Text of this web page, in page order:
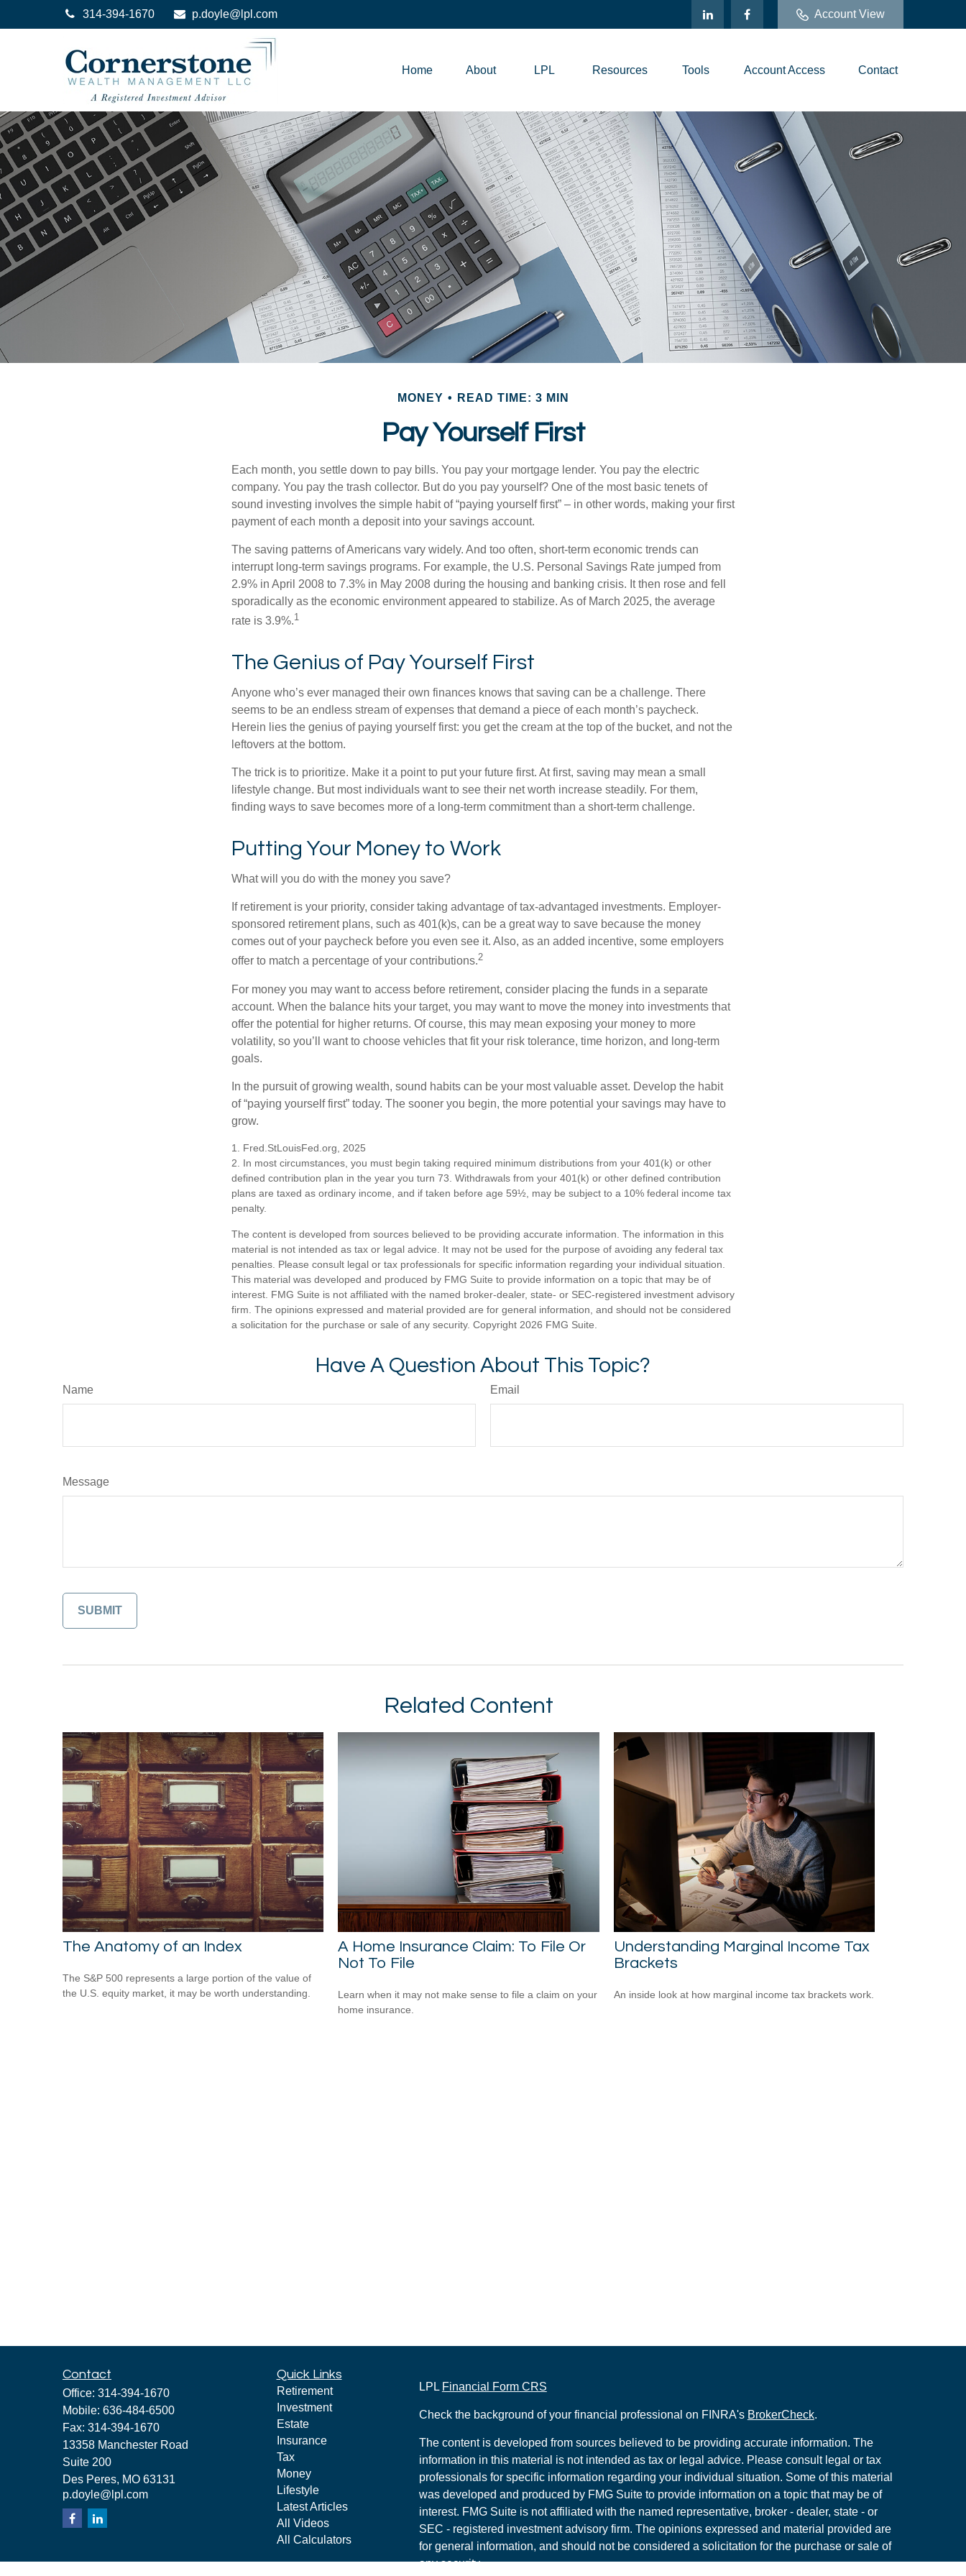
314-394-1670 p.doyle@lpl.com Account View
Home About LPL Resources Tools Account Access Contact
MONEY READ TIME: 3 MIN
Pay Yourself First
Each month, you settle down to pay bills. You pay your mortgage lender. You pay the electric
company. You pay the trash collector. But do you pay yourself? One of the most basic tenets of
sound investing involves the simple habit of “paying yourself first” – in other words, making your first
payment of each month a deposit into your savings account.
The saving patterns of Americans vary widely. And too often, short-term economic trends can
interrupt long-term savings programs. For example, the U.S. Personal Savings Rate jumped from
2.9% in April 2008 to 7.3% in May 2008 during the housing and banking crisis. It then rose and fell
sporadically as the economic environment appeared to stabilize. As of March 2025, the average
rate is 3.9%.1
The Genius of Pay Yourself First
Anyone who’s ever managed their own finances knows that saving can be a challenge. There
seems to be an endless stream of expenses that demand a piece of each month’s paycheck.
Herein lies the genius of paying yourself first: you get the cream at the top of the bucket, and not the
leftovers at the bottom.
The trick is to prioritize. Make it a point to put your future first. At first, saving may mean a small
lifestyle change. But most individuals want to see their net worth increase steadily. For them,
finding ways to save becomes more of a long-term commitment than a short-term challenge.
Putting Your Money to Work
What will you do with the money you save?
If retirement is your priority, consider taking advantage of tax-advantaged investments. Employer-
sponsored retirement plans, such as 401(k)s, can be a great way to save because the money
comes out of your paycheck before you even see it. Also, as an added incentive, some employers
offer to match a percentage of your contributions.2
For money you may want to access before retirement, consider placing the funds in a separate
account. When the balance hits your target, you may want to move the money into investments that
offer the potential for higher returns. Of course, this may mean exposing your money to more
volatility, so you’ll want to choose vehicles that fit your risk tolerance, time horizon, and long-term
goals.
In the pursuit of growing wealth, sound habits can be your most valuable asset. Develop the habit
of “paying yourself first” today. The sooner you begin, the more potential your savings may have to
grow.
1. Fred.StLouisFed.org, 2025
2. In most circumstances, you must begin taking required minimum distributions from your 401(k) or other
defined contribution plan in the year you turn 73. Withdrawals from your 401(k) or other defined contribution
plans are taxed as ordinary income, and if taken before age 59½, may be subject to a 10% federal income tax
penalty.
The content is developed from sources believed to be providing accurate information. The information in this
material is not intended as tax or legal advice. It may not be used for the purpose of avoiding any federal tax
penalties. Please consult legal or tax professionals for specific information regarding your individual situation.
This material was developed and produced by FMG Suite to provide information on a topic that may be of
interest. FMG Suite is not affiliated with the named broker-dealer, state- or SEC-registered investment advisory
firm. The opinions expressed and material provided are for general information, and should not be considered
a solicitation for the purchase or sale of any security. Copyright 2026 FMG Suite.
Have A Question About This Topic?
Name Email
Message
Related Content
The Anatomy of an Index
The S&P 500 represents a large portion of the value of
the U.S. equity market, it may be worth understanding.
A Home Insurance Claim: To File Or
Not To File
Learn when it may not make sense to file a claim on your
home insurance.
Understanding Marginal Income Tax
Brackets
An inside look at how marginal income tax brackets work.
Contact
Office: 314-394-1670
Mobile: 636-484-6500
Fax: 314-394-1670
13358 Manchester Road
Suite 200
Des Peres, MO 63131
p.doyle@lpl.com
Quick Links
Retirement
Investment
Estate
Insurance
Tax
Money
Lifestyle
Latest Articles
All Videos
All Calculators
LPL Financial Form CRS
Check the background of your financial professional on FINRA's BrokerCheck.
The content is developed from sources believed to be providing accurate information. The
information in this material is not intended as tax or legal advice. Please consult legal or tax
professionals for specific information regarding your individual situation. Some of this material
was developed and produced by FMG Suite to provide information on a topic that may be of
interest. FMG Suite is not affiliated with the named representative, broker - dealer, state - or
SEC - registered investment advisory firm. The opinions expressed and material provided are
for general information, and should not be considered a solicitation for the purchase or sale of
any security.